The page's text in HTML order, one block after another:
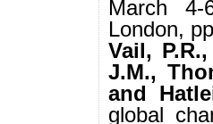
March
London,
Vail,
J.M.,
and
global